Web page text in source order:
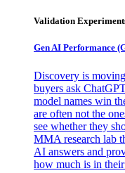
Validation
Gen AI Performance
Discovery is
buyers ask
model names win
are often not the
see whether they
MMA research lab
AI answers and
how much is in